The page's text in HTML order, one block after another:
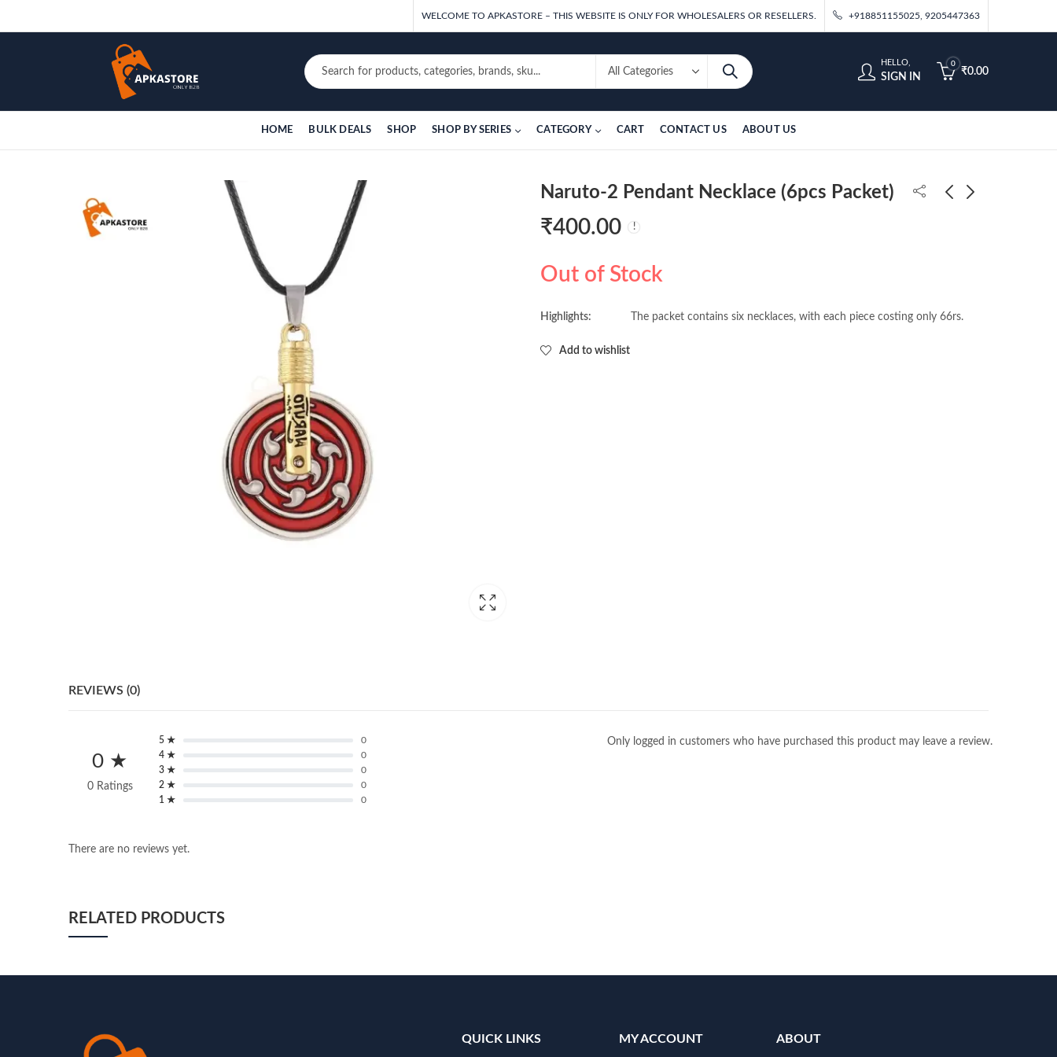
WELCOME TO APKASTORE – THIS WEBSITE IS ONLY FOR WHOLESALERS OR RESELLERS. +918851155025, 9205447363
HELLO,
SIGN IN
0
₹0.00
HOME BULK DEALS SHOP SHOP BY SERIES CATEGORY CART CONTACT US ABOUT US
Naruto-2 Pendant Necklace (6pcs Packet)
₹400.00
Out of Stock
Highlights: The packet contains six necklaces, with each piece costing only 66rs.
Add to wishlist
REVIEWS (0)
0 ★
0 Ratings
5 ★
0
4 ★
0
3 ★
0
2 ★
0
1 ★
0
There are no reviews yet.
Only logged in customers who have purchased this product may leave a review.
RELATED PRODUCTS
QUICK LINKS MY ACCOUNT ABOUT